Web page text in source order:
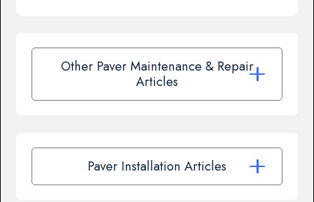
Other Paver Maintenance & Repair
Articles
Paver Installation Articles